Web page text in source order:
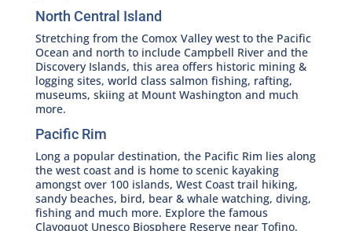
North Central Island
Stretching from the Comox Valley west to the Pacific
Ocean and north to include Campbell River and the
Discovery Islands, this area offers historic mining &
logging sites, world class salmon fishing, rafting,
museums, skiing at Mount Washington and much
more.
Pacific Rim
Long a popular destination, the Pacific Rim lies along
the west coast and is home to scenic kayaking
amongst over 100 islands, West Coast trail hiking,
sandy beaches, bird, bear & whale watching, diving,
fishing and much more. Explore the famous
Clayoquot Unesco Biosphere Reserve near Tofino.